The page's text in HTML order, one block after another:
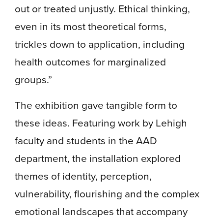
out or treated unjustly. Ethical thinking,
even in its most theoretical forms,
trickles down to application, including
health outcomes for marginalized
groups.”
The exhibition gave tangible form to
these ideas. Featuring work by Lehigh
faculty and students in the AAD
department, the installation explored
themes of identity, perception,
vulnerability, flourishing and the complex
emotional landscapes that accompany